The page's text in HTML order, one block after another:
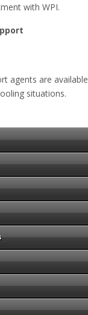
with WPI.
agents are
situations.